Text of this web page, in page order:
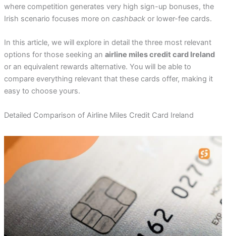
where competition generates very high sign-up bonuses, the
Irish scenario focuses more on cashbackor lower-fee cards.
In this article, we will explore in detail the three most relevant
options for those seeking an airline miles credit card Ireland
or an equivalent rewards alternative. You will be able to
compare everything relevant that these cards offer, making it
easy to choose yours.
Detailed Comparison of Airline Miles Credit Card Ireland